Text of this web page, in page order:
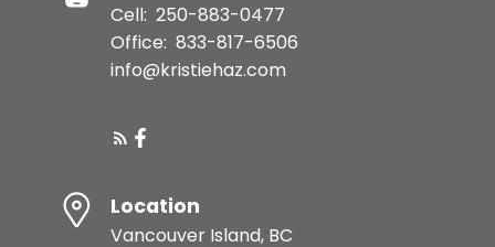
Cell: 250-883-0477
Office: 833-817-6506
info@kristiehaz.com
Location
Vancouver Island, BC